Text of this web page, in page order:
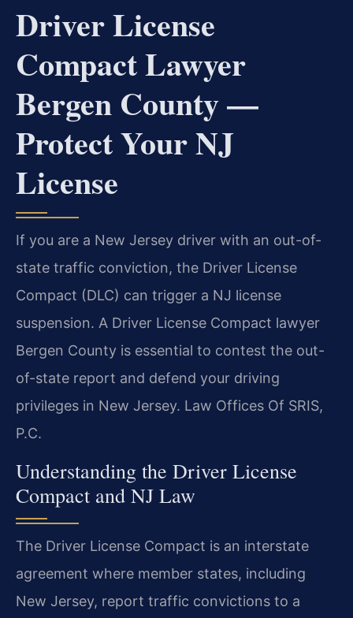
Driver License
Compact Lawyer
Bergen County —
Protect Your NJ
License
If you are a New Jersey driver with an out-of-
state traffic conviction, the Driver License
Compact (DLC) can trigger a NJ license
suspension. A Driver License Compact lawyer
Bergen County is essential to contest the out-
of-state report and defend your driving
privileges in New Jersey. Law Offices Of SRIS,
P.C.
Understanding the Driver License
Compact and NJ Law
The Driver License Compact is an interstate
agreement where member states, including
New Jersey, report traffic convictions to a